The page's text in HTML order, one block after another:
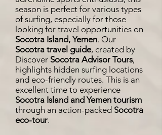
season is perfect for various types
of surfing, especially for those
looking for travel opportunities on
Socotra Island, Yemen. Our
Socotra travel guide, created by
Discover Socotra Advisor Tours,
highlights hidden surfing locations
and eco-friendly routes. This is an
excellent time to experience
Socotra Island and Yemen tourism
through an action-packed Socotra
eco-tour.